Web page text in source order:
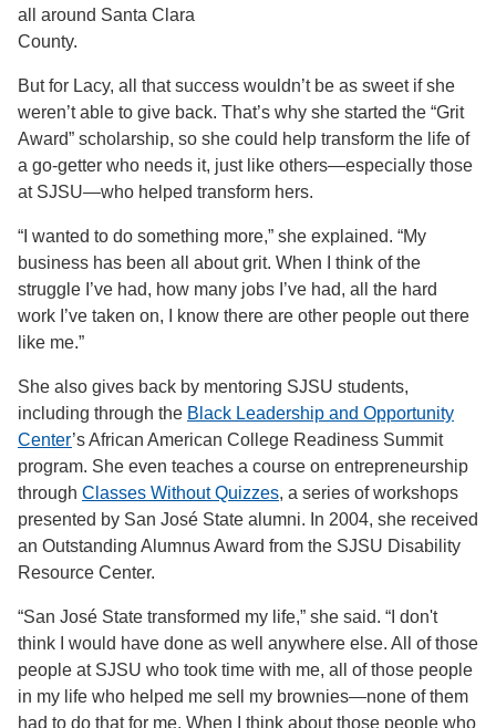
all around Santa Clara
County.
But for Lacy, all that success wouldn’t be as sweet if she
weren’t able to give back. That’s why she started the “Grit
Award” scholarship, so she could help transform the life of
a go-getter who needs it, just like others—especially those
at SJSU—who helped transform hers.
“I wanted to do something more,” she explained. “My
business has been all about grit. When I think of the
struggle I’ve had, how many jobs I’ve had, all the hard
work I’ve taken on, I know there are other people out there
like me.”
She also gives back by mentoring SJSU students,
including through the Black Leadership and Opportunity
Center’s African American College Readiness Summit
program. She even teaches a course on entrepreneurship
through Classes Without Quizzes, a series of workshops
presented by San José State alumni. In 2004, she received
an Outstanding Alumnus Award from the SJSU Disability
Resource Center.
“San José State transformed my life,” she said. “I don't
think I would have done as well anywhere else. All of those
people at SJSU who took time with me, all of those people
in my life who helped me sell my brownies—none of them
had to do that for me. When I think about those people who